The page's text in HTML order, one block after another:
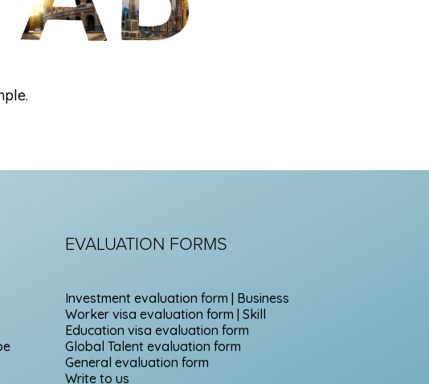
EVALUATION FORMS
Investment evaluation form | Business
Worker visa evaluation form | Skill
Education visa evaluation form
Global Talent evaluation form
General evaluation form
Write to us